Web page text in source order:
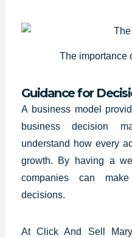
The importance
Guidance for
A business model
business decision
understand how every
growth. By having a
companies can
decisions.
At Click And Sell